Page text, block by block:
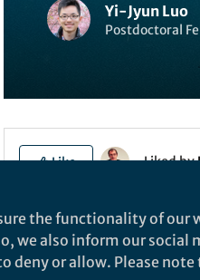
Yi-Jyun Luo
Postdoctoral
Like Liked by
The paper in Nature
here:http://
the functionality of
we also inform our
deny or allow. Please